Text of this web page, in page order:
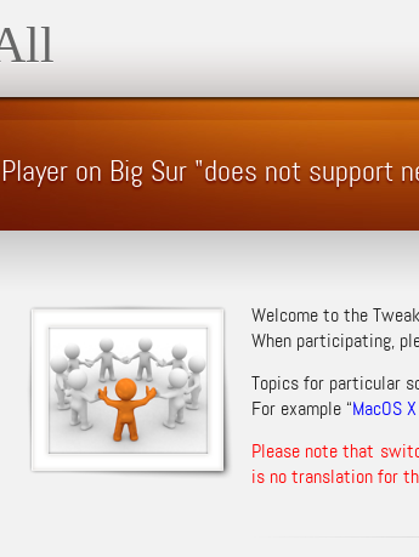
on Big Sur "does not
Welcome to the
When participating,
Topics for particular
For example “MacOS
Please note that
is no translation for